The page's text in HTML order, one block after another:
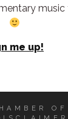
music
me up!